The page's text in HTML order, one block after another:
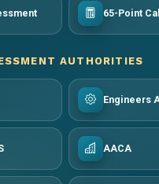
65-Point
AUTHORITIES
Engineers
AACA